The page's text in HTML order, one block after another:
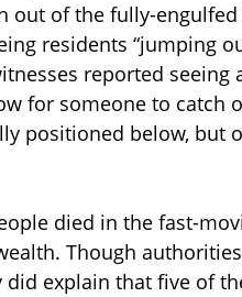
of the fully-
residents “jumping
reported seeing
for someone to catch
positioned below, but
died in the fast-
Though
explain that five of